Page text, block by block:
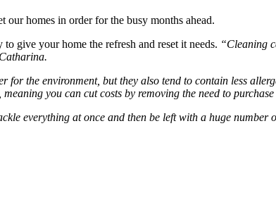
our homes in order for the busy months ahead.
give your home the refresh and reset it needs. “Cleaning
the environment, but they also tend to contain less
you can cut costs by removing the need to
everything at once and then be left with a huge number